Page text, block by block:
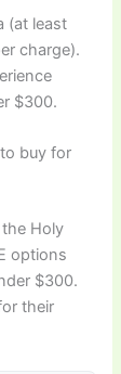
(at least
charge).
$300.
buy for
the Holy
options
$300.
their